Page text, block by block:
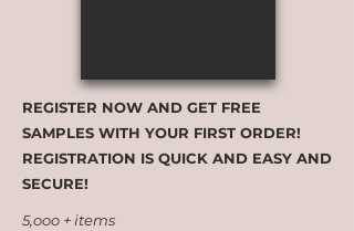
REGISTER NOW AND GET FREE
SAMPLES WITH YOUR FIRST ORDER!
REGISTRATION IS QUICK AND EASY AND
SECURE!
5,ooo + items